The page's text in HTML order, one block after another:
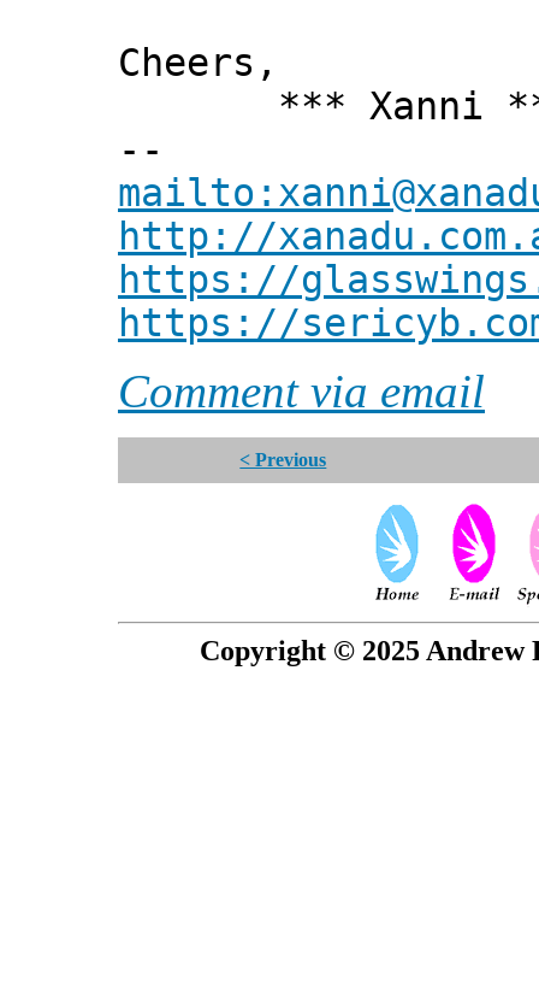
Cheers,
*** Xanni
--
http://
https://
https://
Comment via email
< Previous
Copyright © 2025 Andrew